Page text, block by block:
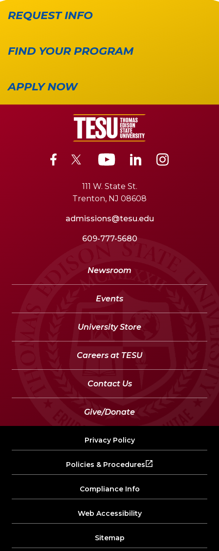
REQUEST INFO
FIND YOUR PROGRAM
APPLY NOW
111 W. State St.
Trenton, NJ 08608
admissions@tesu.edu
609-777-5680
Newsroom
Events
University Store
Careers at TESU
Contact Us
Give/Donate
Privacy Policy
Policies & Procedures
Compliance Info
Web Accessibility
Sitemap